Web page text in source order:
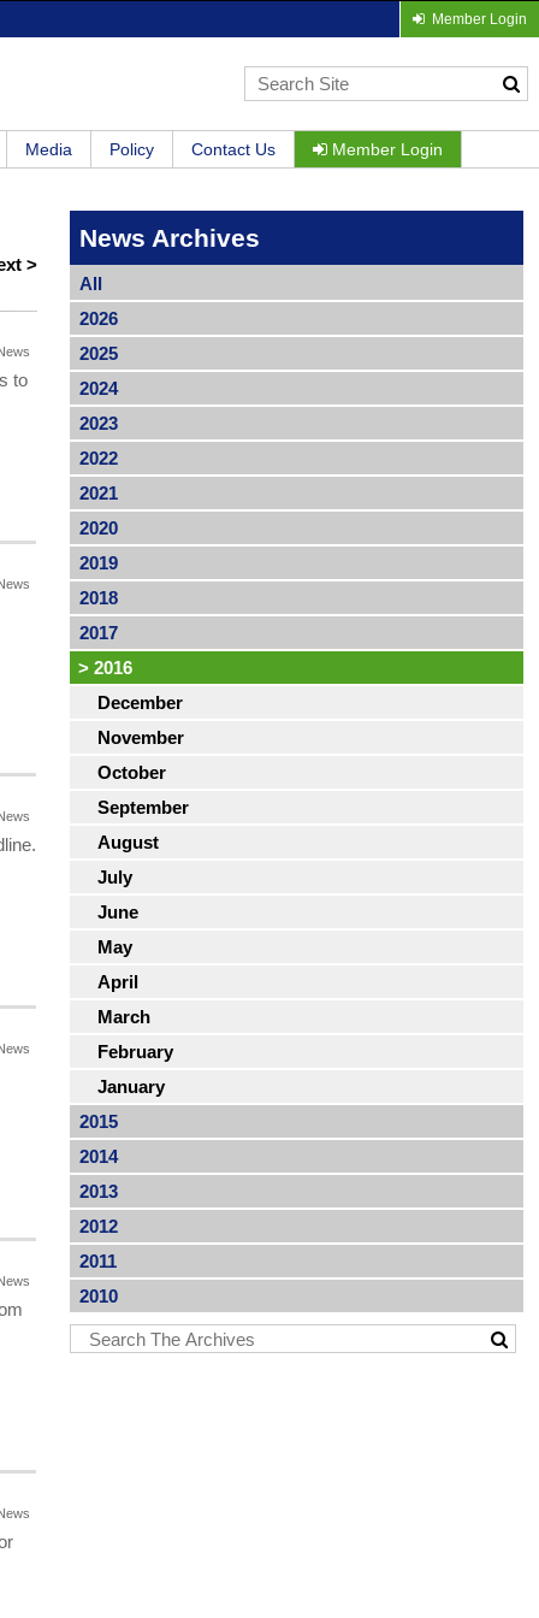
Member Login
Media Policy Contact Us Member Login
>
to
News Archives
All
2026
2025
2024
2023
2022
2021
2020
2019
2018
2017
> 2016
December
November
October
September
August
July
June
May
April
March
February
January
2015
2014
2013
2012
2011
2010